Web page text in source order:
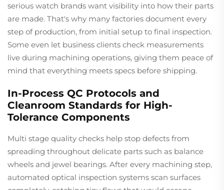
serious watch brands want visibility into how their parts
are made. That's why many factories document every
step of production, from initial setup to final inspection.
Some even let business clients check measurements
live during machining operations, giving them peace of
mind that everything meets specs before shipping.
In-Process QC Protocols and
Cleanroom Standards for High-
Tolerance Components
Multi stage quality checks help stop defects from
spreading throughout delicate parts such as balance
wheels and jewel bearings. After every machining step,
automated optical inspection systems scan surfaces